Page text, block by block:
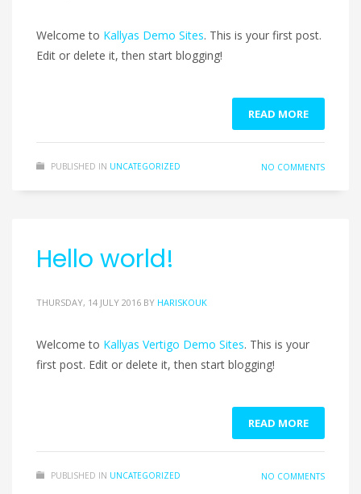
Welcome to Kallyas Demo Sites. This is your first post.
Edit or delete it, then start blogging!
READ MORE
PUBLISHED IN UNCATEGORIZED NO COMMENTS
Hello world!
THURSDAY, 14 JULY 2016 BY HARISKOUK
Welcome to Kallyas Vertigo Demo Sites. This is your
first post. Edit or delete it, then start blogging!
READ MORE
PUBLISHED IN UNCATEGORIZED NO COMMENTS